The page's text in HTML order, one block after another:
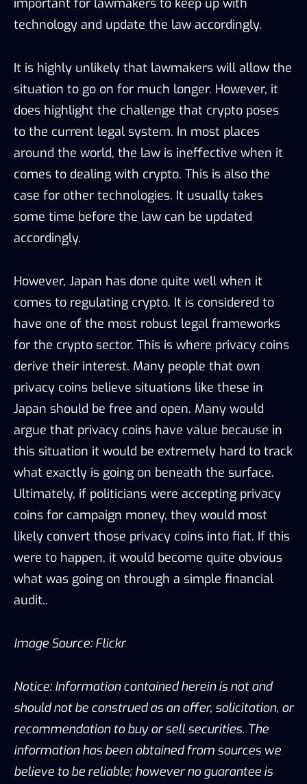
important for lawmakers to keep up with
technology and update the law accordingly.
It is highly unlikely that lawmakers will allow the
situation to go on for much longer. However, it
does highlight the challenge that crypto poses
to the current legal system. In most places
around the world, the law is ineffective when it
comes to dealing with crypto. This is also the
case for other technologies. It usually takes
some time before the law can be updated
accordingly.
However, Japan has done quite well when it
comes to regulating crypto. It is considered to
have one of the most robust legal frameworks
for the crypto sector. This is where privacy coins
derive their interest. Many people that own
privacy coins believe situations like these in
Japan should be free and open. Many would
argue that privacy coins have value because in
this situation it would be extremely hard to track
what exactly is going on beneath the surface.
Ultimately, if politicians were accepting privacy
coins for campaign money, they would most
likely convert those privacy coins into fiat. If this
were to happen, it would become quite obvious
what was going on through a simple financial
audit..
Image Source: Flickr
Notice: Information contained herein is not and
should not be construed as an offer, solicitation, or
recommendation to buy or sell securities. The
information has been obtained from sources we
believe to be reliable; however no guarantee is